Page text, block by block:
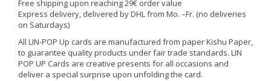
Free shipping upon reaching 29€ order value
Express delivery, delivered by DHL from Mo. –Fr. (no deliveries
on Saturdays)
All LIN-POP Up cards are manufactured from paper Kishu Paper,
to guarantee quality products under fair trade standards. LIN
POP UP Cards are creative presents for all occasions and
deliver a special surprise upon unfolding the card.